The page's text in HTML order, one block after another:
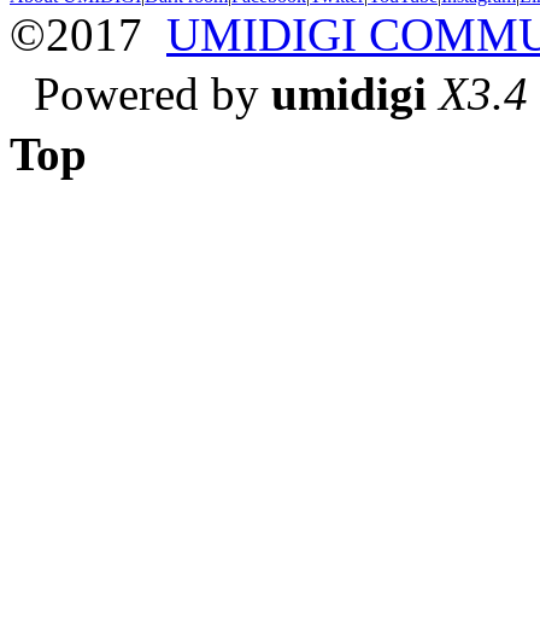
©2017 UMIDIGI
Powered by umidigi X3.4
Top